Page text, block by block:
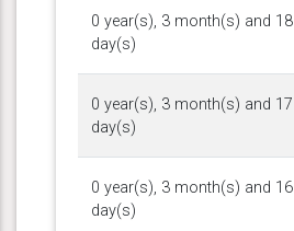
0 year(s), 3 month(s) and 18
day(s)
0 year(s), 3 month(s) and 17
day(s)
0 year(s), 3 month(s) and 16
day(s)